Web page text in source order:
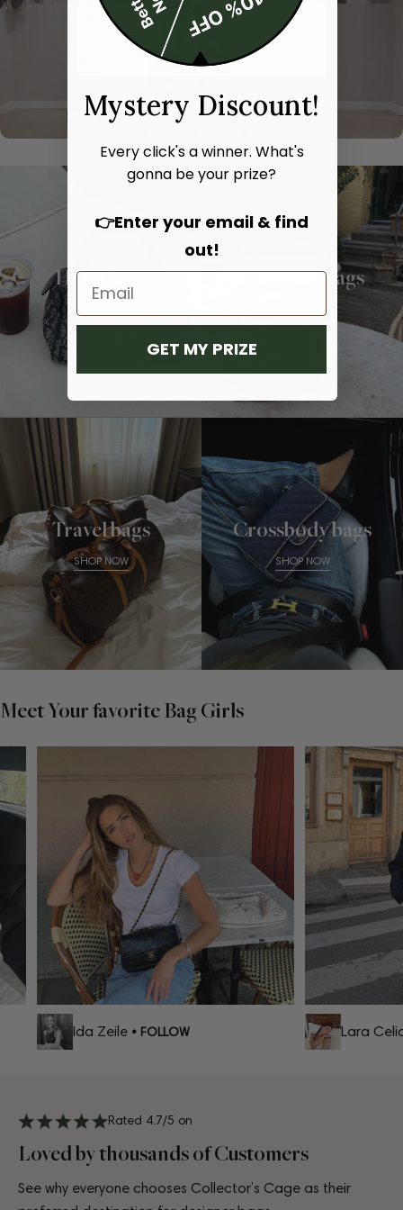
Hand bags Shoulder bags
Travel bags
SHOP NOW
Crossbody bags
SHOP NOW
Meet Your favorite Bag Girls
Ida Zeile • FOLLOW Lara Celia
Rated 4.7/5 on
Loved by thousands of Customers
See why everyone chooses Collector’s Cage as their
Mystery Discount!
Every click's a winner. What's
gonna be your prize?
👉Enter your email & find
out!
GET MY PRIZE